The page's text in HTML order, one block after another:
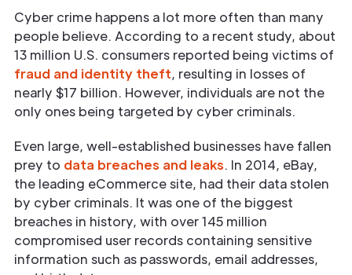
Cyber crime happens a lot more often than many
people believe. According to a recent study, about
13 million U.S. consumers reported being victims of
fraud and identity theft, resulting in losses of
nearly $17 billion. However, individuals are not the
only ones being targeted by cyber criminals.
Even large, well-established businesses have fallen
prey to data breaches and leaks. In 2014, eBay,
the leading eCommerce site, had their data stolen
by cyber criminals. It was one of the biggest
breaches in history, with over 145 million
compromised user records containing sensitive
information such as passwords, email addresses,